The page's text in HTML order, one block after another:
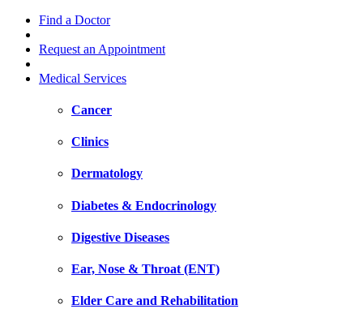
Find a Doctor
Request an Appointment
Medical Services
Cancer
Clinics
Dermatology
Diabetes & Endocrinology
Digestive Diseases
Ear, Nose & Throat (ENT)
Elder Care and Rehabilitation